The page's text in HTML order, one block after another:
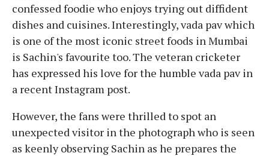
confessed foodie who enjoys trying out diffident
dishes and cuisines. Interestingly, vada pav which
is one of the most iconic street foods in Mumbai
is Sachin's favourite too. The veteran cricketer
has expressed his love for the humble vada pav in
a recent Instagram post.
However, the fans were thrilled to spot an
unexpected visitor in the photograph who is seen
as keenly observing Sachin as he prepares the